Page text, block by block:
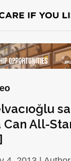
Can All-